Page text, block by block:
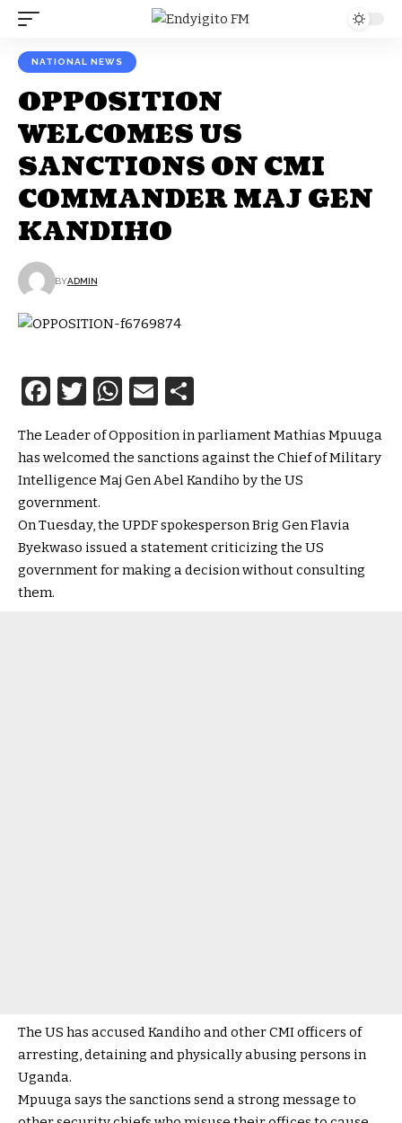
NATIONAL NEWS
OPPOSITION
WELCOMES US
SANCTIONS ON CMI
COMMANDER MAJ GEN
KANDIHO
BYADMIN
Facebook
Twitter
WhatsApp
Email
The Leader of Opposition in parliament Mathias Mpuuga
has welcomed the sanctions against the Chief of Military
Intelligence Maj Gen Abel Kandiho by the US
government.
On Tuesday, the UPDF spokesperson Brig Gen Flavia
Byekwaso issued a statement criticizing the US
government for making a decision without consulting
them.
The US has accused Kandiho and other CMI officers of
arresting, detaining and physically abusing persons in
Uganda.
Mpuuga says the sanctions send a strong message to